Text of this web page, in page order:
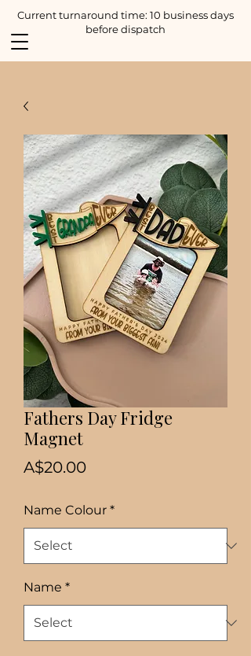
Current turnaround time: 10 business days
before dispatch
Fathers Day Fridge
Magnet
A$20.00Price
Name Colour *
Name *